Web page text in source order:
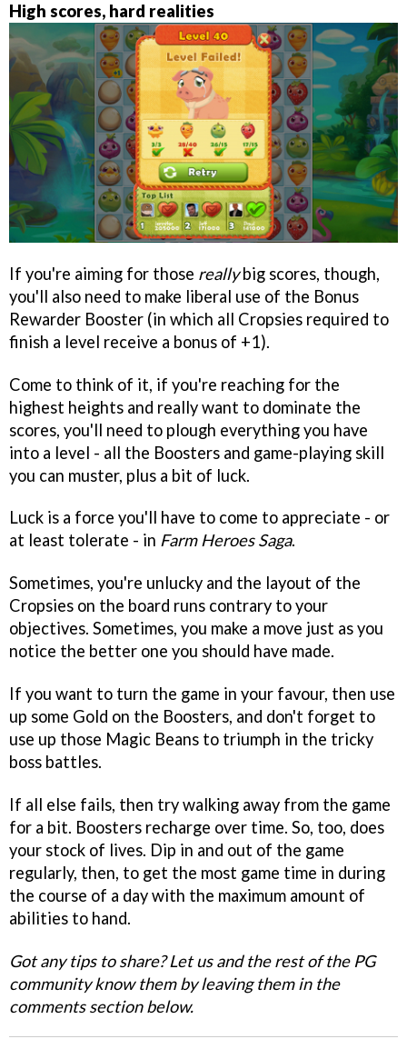
High scores, hard realities
If you're aiming for those reallybig scores, though,
you'll also need to make liberal use of the Bonus
Rewarder Booster (in which all Cropsies required to
finish a level receive a bonus of +1).
Come to think of it, if you're reaching for the
highest heights and really want to dominate the
scores, you'll need to plough everything you have
into a level - all the Boosters and game-playing skill
you can muster, plus a bit of luck.
Luck is a force you'll have to come to appreciate - or
at least tolerate - in Farm Heroes Saga.
Sometimes, you're unlucky and the layout of the
Cropsies on the board runs contrary to your
objectives. Sometimes, you make a move just as you
notice the better one you should have made.
If you want to turn the game in your favour, then use
up some Gold on the Boosters, and don't forget to
use up those Magic Beans to triumph in the tricky
boss battles.
If all else fails, then try walking away from the game
for a bit. Boosters recharge over time. So, too, does
your stock of lives. Dip in and out of the game
regularly, then, to get the most game time in during
the course of a day with the maximum amount of
abilities to hand.
Got any tips to share? Let us and the rest of the PG
community know them by leaving them in the
comments section below.